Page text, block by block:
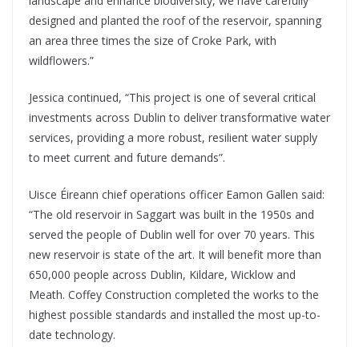
designed and planted the roof of the reservoir, spanning
an area three times the size of Croke Park, with
wildflowers.”
Jessica continued, “This project is one of several critical
investments across Dublin to deliver transformative water
services, providing a more robust, resilient water supply
to meet current and future demands”.
Uisce Éireann chief operations officer Eamon Gallen said:
“The old reservoir in Saggart was built in the 1950s and
served the people of Dublin well for over 70 years. This
new reservoir is state of the art. It will benefit more than
650,000 people across Dublin, Kildare, Wicklow and
Meath. Coffey Construction completed the works to the
highest possible standards and installed the most up-to-
date technology.